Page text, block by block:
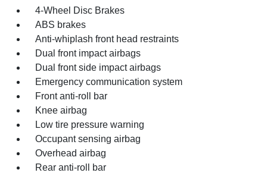
4-Wheel Disc Brakes
ABS brakes
Anti-whiplash front head restraints
Dual front impact airbags
Dual front side impact airbags
Emergency communication system
Front anti-roll bar
Knee airbag
Low tire pressure warning
Occupant sensing airbag
Overhead airbag
Rear anti-roll bar